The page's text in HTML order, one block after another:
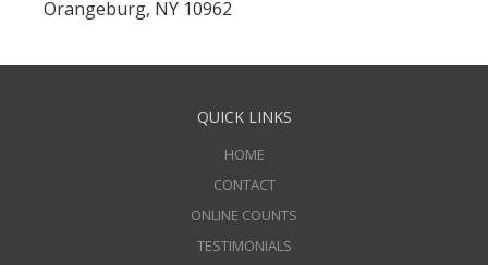
Orangeburg, NY 10962
QUICK LINKS
HOME
CONTACT
ONLINE COUNTS
TESTIMONIALS